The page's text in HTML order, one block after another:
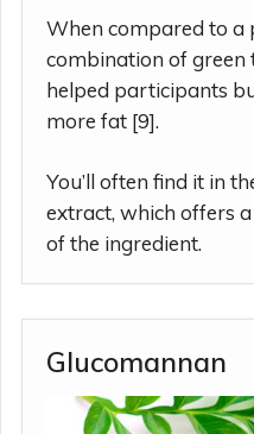
When compared to a
combination of green
helped participants
more fat [9].
You’ll often find it in
extract, which offers
of the ingredient.
Glucomannan